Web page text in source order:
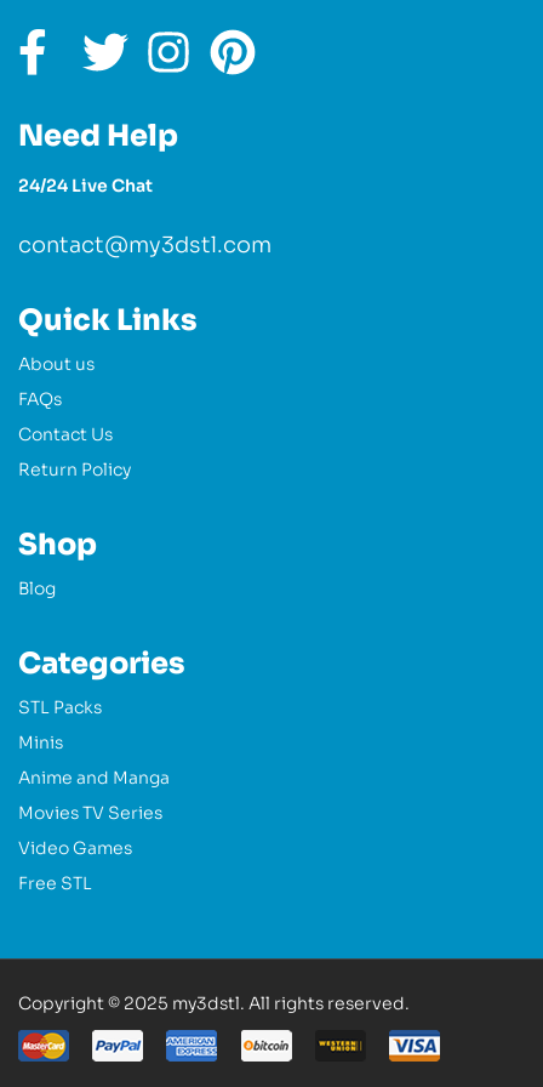
Need Help
24/24 Live Chat
contact@my3dstl.com
Quick Links
About us
FAQs
Contact Us
Return Policy
Shop
Blog
Categories
STL Packs
Minis
Anime and Manga
Movies TV Series
Video Games
Free STL
Copyright © 2025 my3dstl. All rights reserved.